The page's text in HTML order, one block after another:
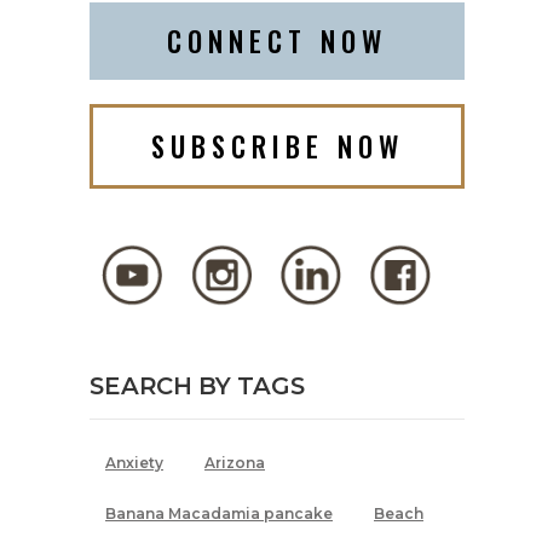
CONNECT NOW
SUBSCRIBE NOW
SEARCH BY TAGS
Anxiety Arizona
Banana Macadamia pancake Beach